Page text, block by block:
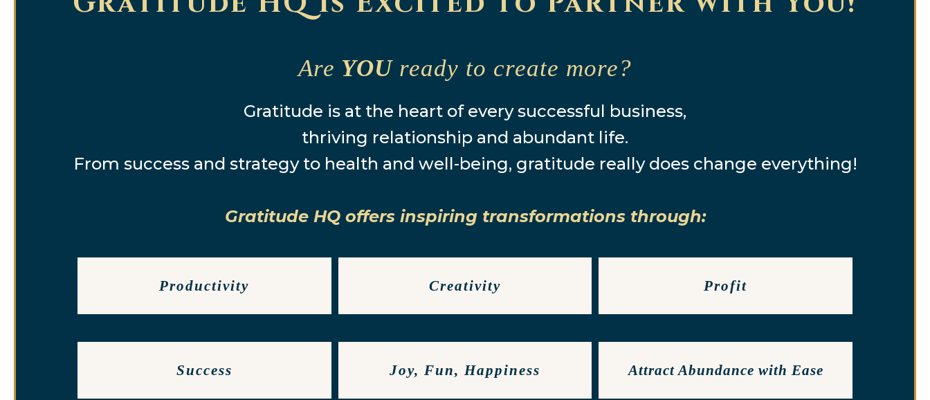
Are YOU ready to create more?
Gratitude is at the heart of every successful business,
thriving relationship and abundant life.
From success and strategy to health and well-being, gratitude really does change everything!
Gratitude HQ offers inspiring transformations through:
Productivity Creativity Profit
Success Joy, Fun, Happiness Attract Abundance with Ease